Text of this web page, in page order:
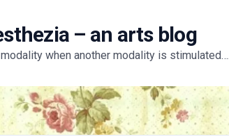
– an arts blog
when another modality is